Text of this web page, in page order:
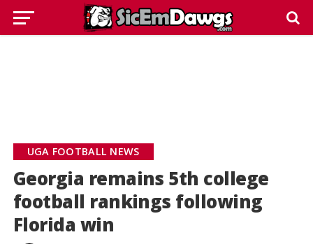
UGA FOOTBALL NEWS
Georgia remains 5th college
football rankings following
Florida win